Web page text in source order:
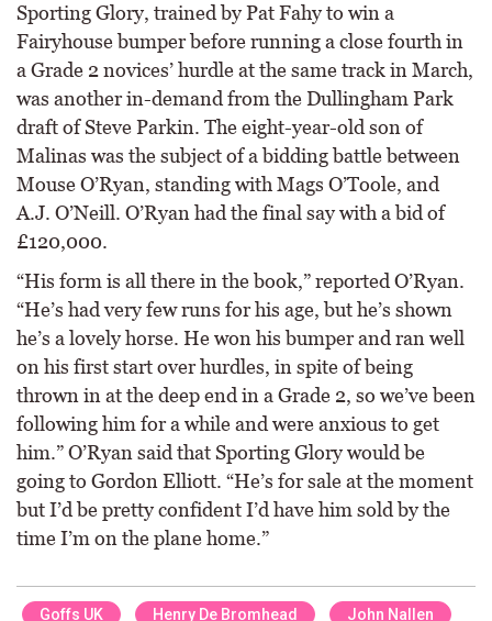
Sporting Glory, trained by Pat Fahy to win a
Fairyhouse bumper before running a close fourth in
a Grade 2 novices’ hurdle at the same track in March,
was another in-demand from the Dullingham Park
draft of Steve Parkin. The eight-year-old son of
Malinas was the subject of a bidding battle between
Mouse O’Ryan, standing with Mags O’Toole, and
A.J. O’Neill. O’Ryan had the final say with a bid of
£120,000.
“His form is all there in the book,” reported O’Ryan.
“He’s had very few runs for his age, but he’s shown
he’s a lovely horse. He won his bumper and ran well
on his first start over hurdles, in spite of being
thrown in at the deep end in a Grade 2, so we’ve been
following him for a while and were anxious to get
him.” O’Ryan said that Sporting Glory would be
going to Gordon Elliott. “He’s for sale at the moment
but I’d be pretty confident I’d have him sold by the
time I’m on the plane home.”
Goffs UK Henry De Bromhead John Nallen